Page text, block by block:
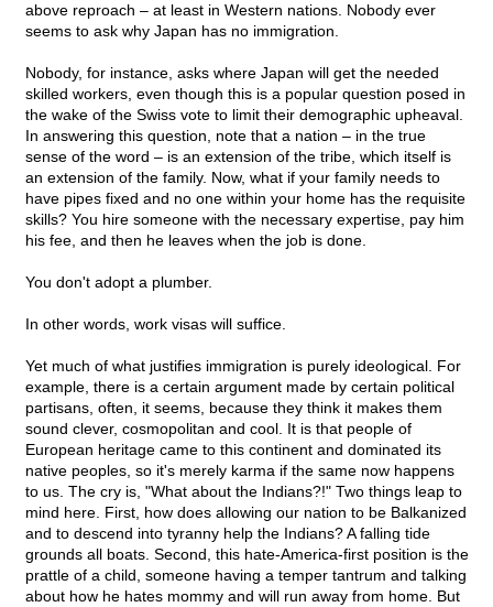
above reproach – at least in Western nations. Nobody ever
seems to ask why Japan has no immigration.
Nobody, for instance, asks where Japan will get the needed
skilled workers, even though this is a popular question posed in
the wake of the Swiss vote to limit their demographic upheaval.
In answering this question, note that a nation – in the true
sense of the word – is an extension of the tribe, which itself is
an extension of the family. Now, what if your family needs to
have pipes fixed and no one within your home has the requisite
skills? You hire someone with the necessary expertise, pay him
his fee, and then he leaves when the job is done.
You don't adopt a plumber.
In other words, work visas will suffice.
Yet much of what justifies immigration is purely ideological. For
example, there is a certain argument made by certain political
partisans, often, it seems, because they think it makes them
sound clever, cosmopolitan and cool. It is that people of
European heritage came to this continent and dominated its
native peoples, so it's merely karma if the same now happens
to us. The cry is, "What about the Indians?!" Two things leap to
mind here. First, how does allowing our nation to be Balkanized
and to descend into tyranny help the Indians? A falling tide
grounds all boats. Second, this hate-America-first position is the
prattle of a child, someone having a temper tantrum and talking
about how he hates mommy and will run away from home. But